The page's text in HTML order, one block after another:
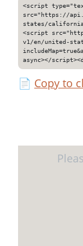
<script
src="https://
states/
<script
v1/en/united-
async></
📄 Copy to